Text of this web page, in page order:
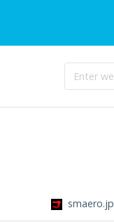
smaero.jp